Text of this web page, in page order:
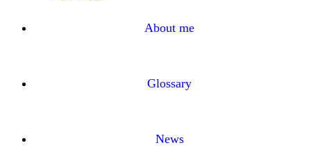
About me
Glossary
News